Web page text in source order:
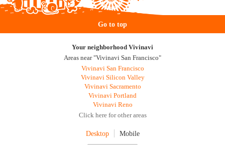
Go to top
Your neighborhood Vivinavi
Areas near "Vivinavi San Francisco"
Vivinavi San Francisco
Vivinavi Silicon Valley
Vivinavi Sacramento
Vivinavi Portland
Vivinavi Reno
Click here for other areas
Desktop Mobile